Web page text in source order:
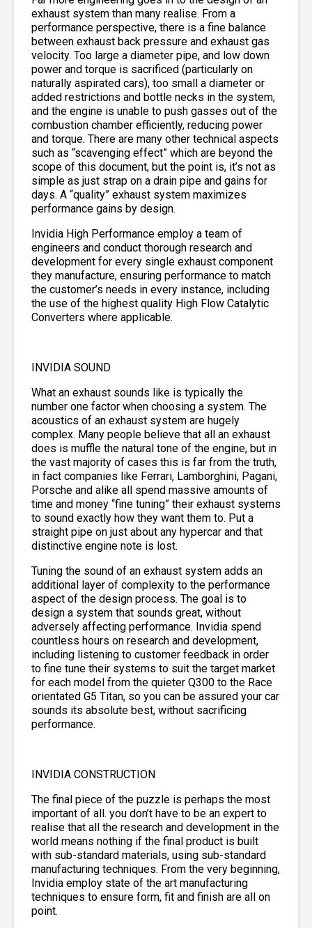
exhaust system than many realise. From a
performance perspective, there is a fine balance
between exhaust back pressure and exhaust gas
velocity. Too large a diameter pipe, and low down
power and torque is sacrificed (particularly on
naturally aspirated cars), too small a diameter or
added restrictions and bottle necks in the system,
and the engine is unable to push gasses out of the
combustion chamber efficiently, reducing power
and torque. There are many other technical aspects
such as “scavenging effect” which are beyond the
scope of this document, but the point is, it’s not as
simple as just strap on a drain pipe and gains for
days. A “quality” exhaust system maximizes
performance gains by design.
Invidia High Performance employ a team of
engineers and conduct thorough research and
development for every single exhaust component
they manufacture, ensuring performance to match
the customer’s needs in every instance, including
the use of the highest quality High Flow Catalytic
Converters where applicable.
INVIDIA SOUND
What an exhaust sounds like is typically the
number one factor when choosing a system. The
acoustics of an exhaust system are hugely
complex. Many people believe that all an exhaust
does is muffle the natural tone of the engine, but in
the vast majority of cases this is far from the truth,
in fact companies like Ferrari, Lamborghini, Pagani,
Porsche and alike all spend massive amounts of
time and money “fine tuning” their exhaust systems
to sound exactly how they want them to. Put a
straight pipe on just about any hypercar and that
distinctive engine note is lost.
Tuning the sound of an exhaust system adds an
additional layer of complexity to the performance
aspect of the design process. The goal is to
design a system that sounds great, without
adversely affecting performance. Invidia spend
countless hours on research and development,
including listening to customer feedback in order
to fine tune their systems to suit the target market
for each model from the quieter Q300 to the Race
orientated G5 Titan, so you can be assured your car
sounds its absolute best, without sacrificing
performance.
INVIDIA CONSTRUCTION
The final piece of the puzzle is perhaps the most
important of all. you don’t have to be an expert to
realise that all the research and development in the
world means nothing if the final product is built
with sub-standard materials, using sub-standard
manufacturing techniques. From the very beginning,
Invidia employ state of the art manufacturing
techniques to ensure form, fit and finish are all on
point.